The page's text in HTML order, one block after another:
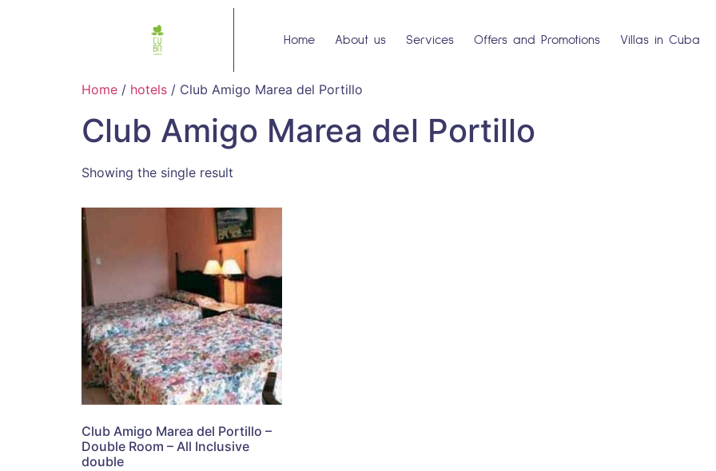
Home About us Services Offers and Promotions Villas in Cuba
Home / hotels / Club Amigo Marea del Portillo
Club Amigo Marea del Portillo
Showing the single result
Club Amigo Marea del Portillo –
Double Room – All Inclusive
double